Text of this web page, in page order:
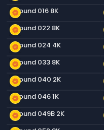
new_releases
Ground 016 8K
new_releases
Ground 022 8K
new_releases
Ground 024 4K
new_releases
Ground 033 8K
new_releases
Ground 040 2K
new_releases
Ground 046 1K
new_releases
Ground 049B 2K